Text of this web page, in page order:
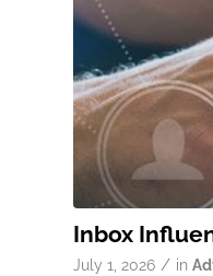
Inbox
July 1, 2026 / in